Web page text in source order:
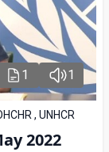
1 1
, UNHCR
2022